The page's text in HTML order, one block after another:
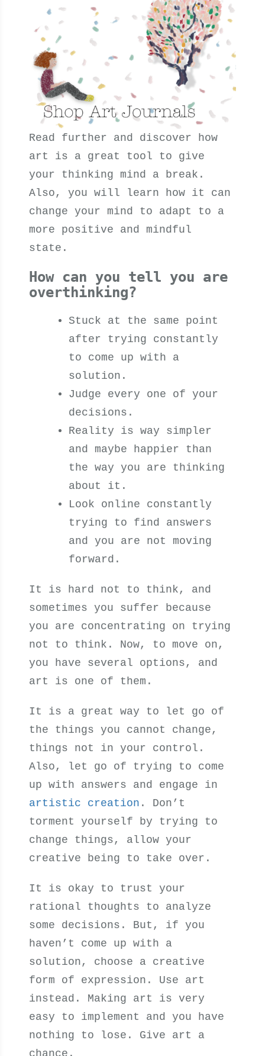
Read further and discover how
art is a great tool to give
your thinking mind a break.
Also, you will learn how it can
change your mind to adapt to a
more positive and mindful
state.
How can you tell you are
overthinking?
Stuck at the same point
after trying constantly
to come up with a
solution.
Judge every one of your
decisions.
Reality is way simpler
and maybe happier than
the way you are thinking
about it.
Look online constantly
trying to find answers
and you are not moving
forward.
It is hard not to think, and
sometimes you suffer because
you are concentrating on trying
not to think. Now, to move on,
you have several options, and
art is one of them.
It is a great way to let go of
the things you cannot change,
things not in your control.
Also, let go of trying to come
up with answers and engage in
artistic creation . Don’t
torment yourself by trying to
change things, allow your
creative being to take over.
It is okay to trust your
rational thoughts to analyze
some decisions. But, if you
haven’t come up with a
solution, choose a creative
form of expression. Use art
instead. Making art is very
easy to implement and you have
nothing to lose. Give art a